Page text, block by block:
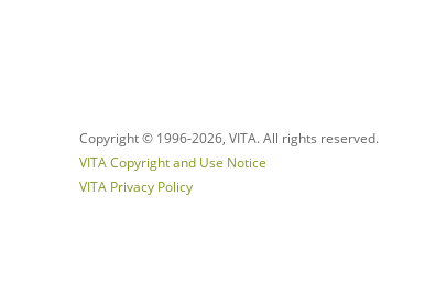
Copyright © 1996-2026, VITA. All rights reserved.
VITA Copyright and Use Notice
VITA Privacy Policy